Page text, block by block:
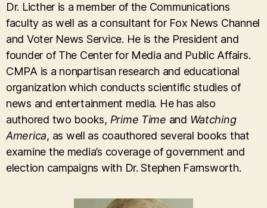
Dr. Licther is a member of the Communications
faculty as well as a consultant for Fox News Channel
and Voter News Service. He is the President and
founder of The Center for Media and Public Affairs.
CMPA is a nonpartisan research and educational
organization which conducts scientific studies of
news and entertainment media. He has also
authored two books, Prime Time and Watching
America, as well as coauthored several books that
examine the media’s coverage of government and
election campaigns with Dr. Stephen Farnsworth.